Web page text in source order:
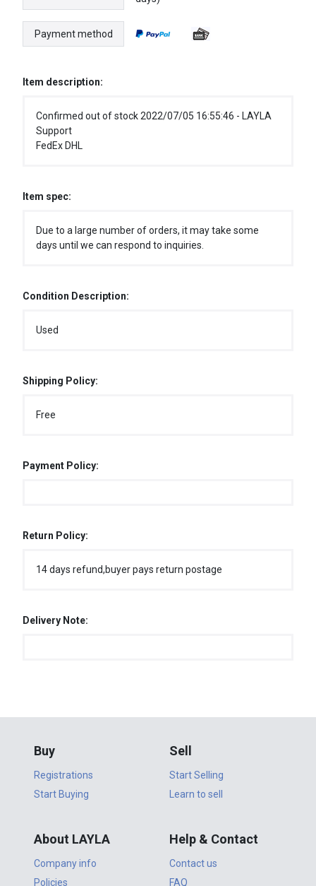
Payment method
Item description:
Confirmed out of stock 2022/07/05 16:55:46 - LAYLA
Support
FedEx DHL
Item spec:
Due to a large number of orders, it may take some
days until we can respond to inquiries.
Condition Description:
Used
Shipping Policy:
Free
Payment Policy:
Return Policy:
14 days refund,buyer pays return postage
Delivery Note:
Buy
Registrations
Start Buying
Sell
Start Selling
Learn to sell
About LAYLA
Company info
Policies
Help & Contact
Contact us
FAQ